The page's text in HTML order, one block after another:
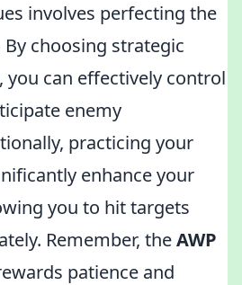
involves perfecting the
choosing strategic
you can effectively control
enemy
practicing your
enhance your
you to hit targets
Remember, theAWP
patience and